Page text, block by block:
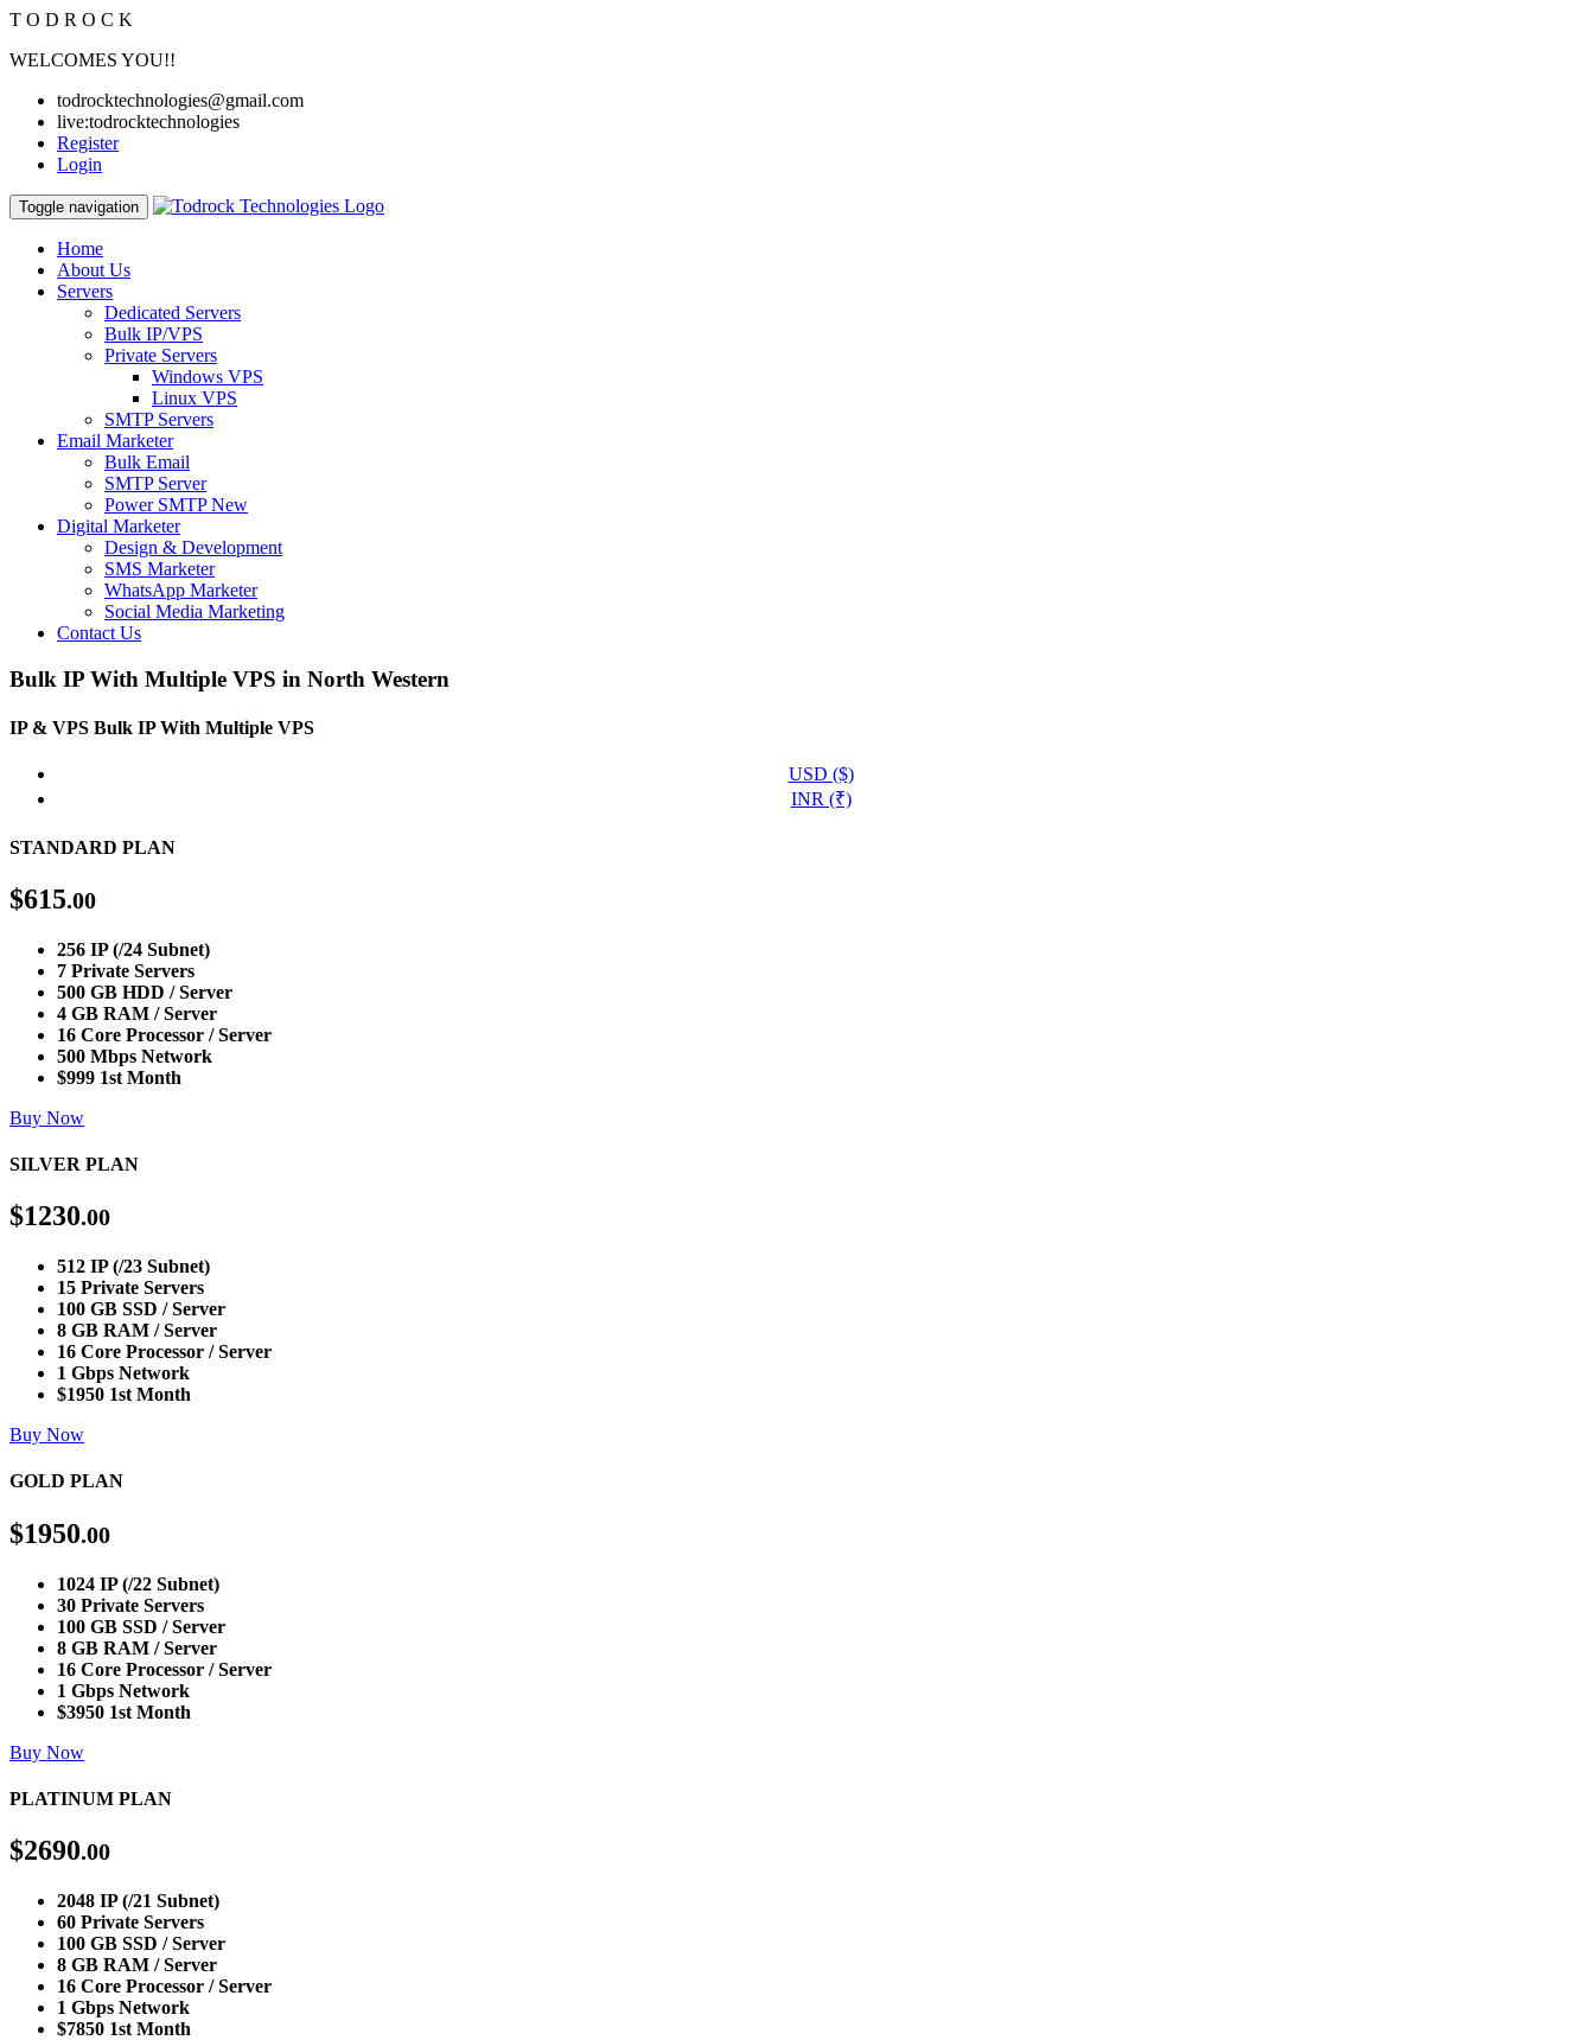
T O D R O C K
WELCOMES YOU!!
todrocktechnologies@gmail.com
live:todrocktechnologies
Register
Login
Toggle navigation
Home
About Us
Servers
Dedicated Servers
Bulk IP/VPS
Private Servers
Windows VPS
Linux VPS
SMTP Servers
Email Marketer
Bulk Email
SMTP Server
Power SMTPNew
Digital Marketer
Design & Development
SMS Marketer
WhatsApp Marketer
Social Media Marketing
Contact Us
Bulk IP With Multiple VPS in North Western
IP & VPS Bulk IP With Multiple VPS
USD ($)
INR (₹)
STANDARD PLAN
$615.00
256 IP (/24 Subnet)
7 Private Servers
500 GB HDD / Server
4 GB RAM / Server
16 Core Processor / Server
500 Mbps Network
$999 1st Month
Buy Now
SILVER PLAN
$1230.00
512 IP (/23 Subnet)
15 Private Servers
100 GB SSD / Server
8 GB RAM / Server
16 Core Processor / Server
1 Gbps Network
$1950 1st Month
Buy Now
GOLD PLAN
$1950.00
1024 IP (/22 Subnet)
30 Private Servers
100 GB SSD / Server
8 GB RAM / Server
16 Core Processor / Server
1 Gbps Network
$3950 1st Month
Buy Now
PLATINUM PLAN
$2690.00
2048 IP (/21 Subnet)
60 Private Servers
100 GB SSD / Server
8 GB RAM / Server
16 Core Processor / Server
1 Gbps Network
$7850 1st Month